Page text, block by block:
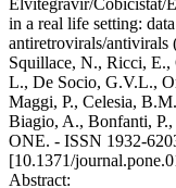
Elvitegravir/Cobicistat/
in a real life setting:
antiretrovirals/
Squillace, N., Ricci,
L., De Socio, G.V.L.,
Maggi, P., Celesia,
Biagio, A., Bonfanti,
ONE. - ISSN 1932-
[10.1371/
Abstract: